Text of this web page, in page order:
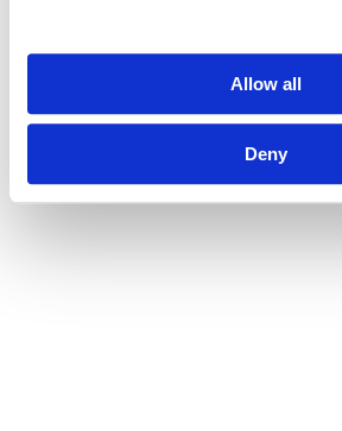
Allow all
Deny